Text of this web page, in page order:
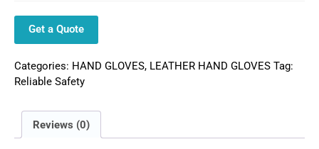
Get a Quote
Categories: HAND GLOVES, LEATHER HAND GLOVES Tag:
Reliable Safety
Reviews (0)